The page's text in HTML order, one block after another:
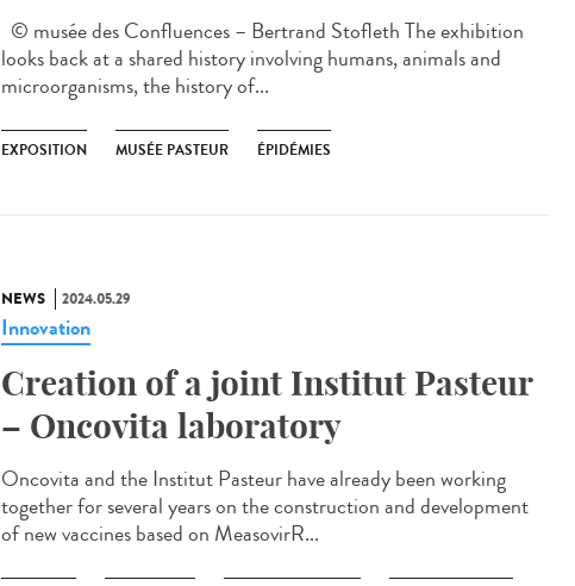
© musée des Confluences – Bertrand Stofleth The exhibition
looks back at a shared history involving humans, animals and
microorganisms, the history of...
EXPOSITION MUSÉE PASTEUR ÉPIDÉMIES
NEWS 2024.05.29
Innovation
Creation of a joint Institut Pasteur
– Oncovita laboratory
Oncovita and the Institut Pasteur have already been working
together for several years on the construction and development
of new vaccines based on MeasovirR...